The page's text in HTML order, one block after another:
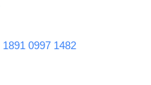
1891 0997 1482